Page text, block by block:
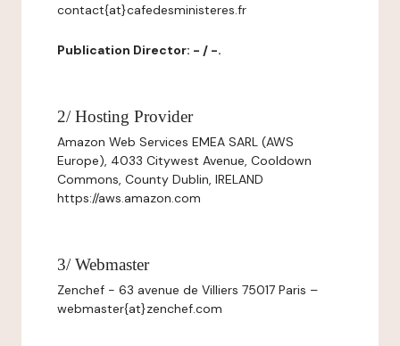
contact{at}cafedesministeres.fr
Publication Director: - / -.
2/ Hosting Provider
Amazon Web Services EMEA SARL (AWS
Europe), 4033 Citywest Avenue, Cooldown
Commons, County Dublin, IRELAND
https://aws.amazon.com
3/ Webmaster
Zenchef - 63 avenue de Villiers 75017 Paris –
webmaster{at}zenchef.com